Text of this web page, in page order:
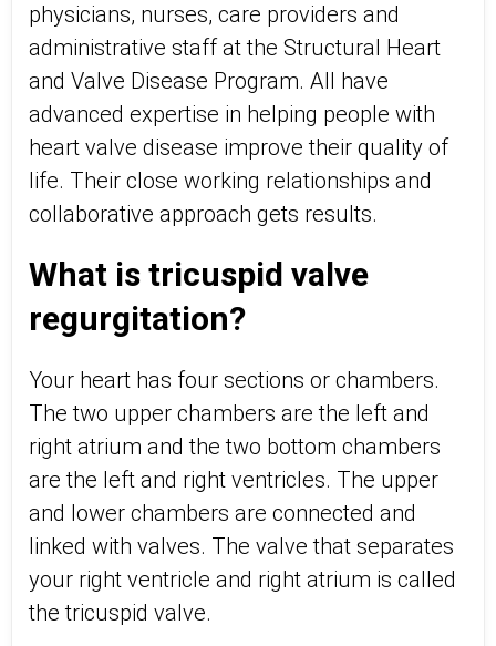
physicians, nurses, care providers and
administrative staff at the Structural Heart
and Valve Disease Program. All have
advanced expertise in helping people with
heart valve disease improve their quality of
life. Their close working relationships and
collaborative approach gets results.
What is tricuspid valve
regurgitation?
Your heart has four sections or chambers.
The two upper chambers are the left and
right atrium and the two bottom chambers
are the left and right ventricles. The upper
and lower chambers are connected and
linked with valves. The valve that separates
your right ventricle and right atrium is called
the tricuspid valve.